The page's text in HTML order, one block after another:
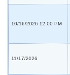
10/16/2026 12:00 PM
11/17/2026